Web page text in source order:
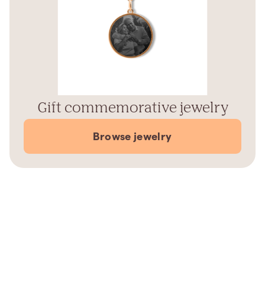
Gift commemorative jewelry
Browse jewelry